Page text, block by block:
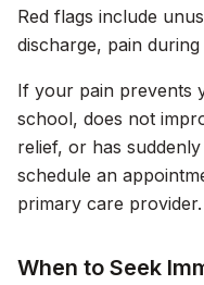
Red flags include
discharge, pain
If your pain prevents
school, does not
relief, or has
schedule an
primary care provider.
When to Seek